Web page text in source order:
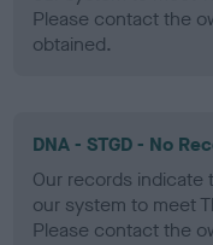
Please contact the
obtained.
DNA - STGD - No
Our records indicate
our system to meet
Please contact the